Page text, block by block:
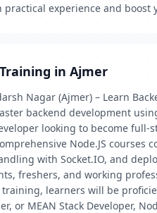
practical experience and
in Ajmer
Nagar (Ajmer) – Learn
backend development
looking to become
Node.JS courses
with Socket.IO, and
freshers, and working
learners will be
or MEAN Stack Developer,